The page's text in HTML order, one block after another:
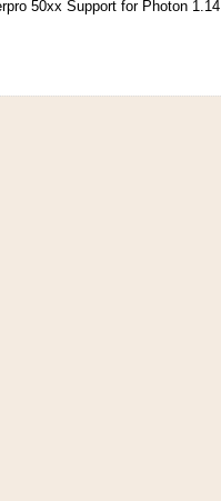
50xx Support for Photon 1.14